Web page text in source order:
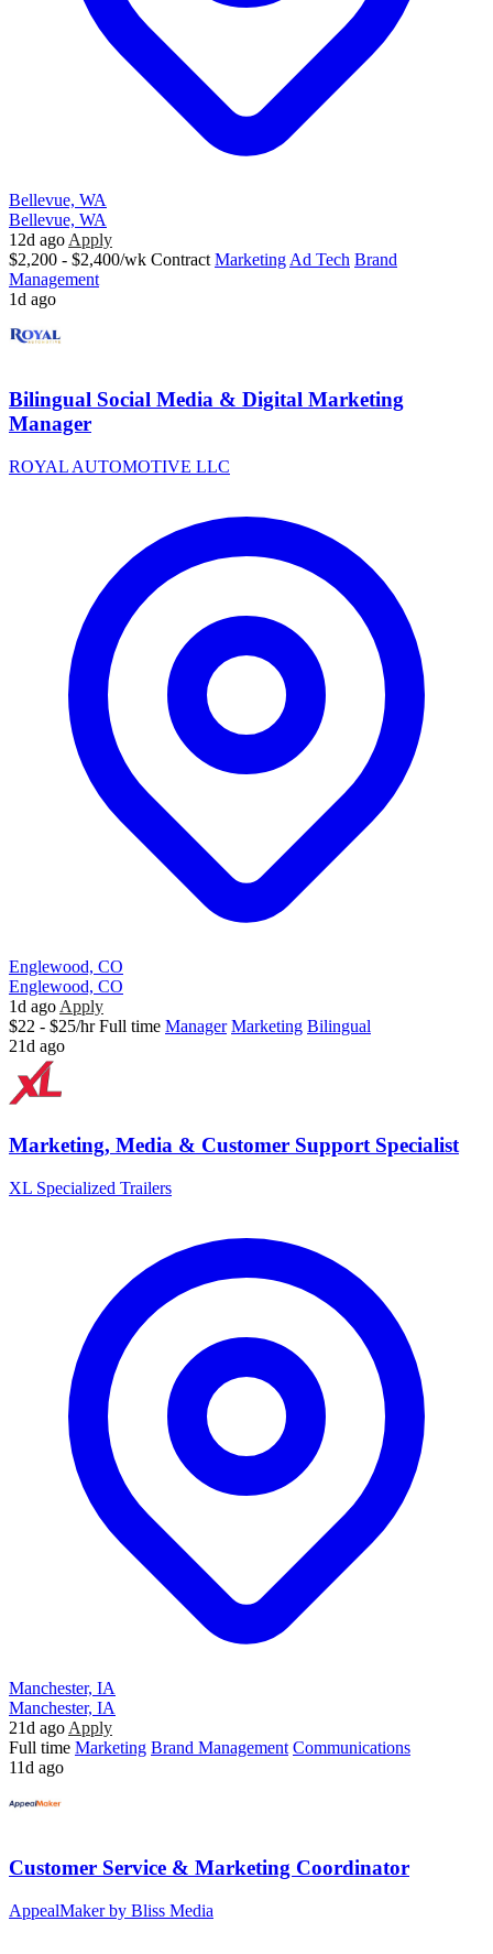
Bellevue, WA
Bellevue, WA
12d ago Apply
$2,200 - $2,400/wk Contract Marketing Ad Tech Brand
Management
1d ago
Bilingual Social Media & Digital Marketing
Manager
ROYAL AUTOMOTIVE LLC
Englewood, CO
Englewood, CO
1d ago Apply
$22 - $25/hr Full time Manager Marketing Bilingual
21d ago
Marketing, Media & Customer Support Specialist
XL Specialized Trailers
Manchester, IA
Manchester, IA
21d ago Apply
Full time Marketing Brand Management Communications
11d ago
Customer Service & Marketing Coordinator
AppealMaker by Bliss Media